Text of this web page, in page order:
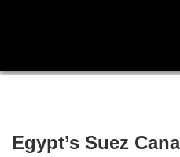
Egypt’s Suez